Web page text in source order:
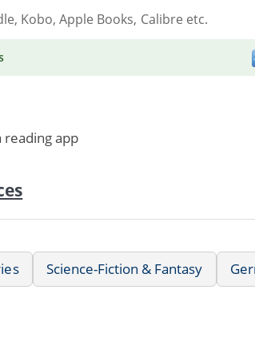
Kobo, Apple Books, Calibre etc.
app
Science-Fiction & Fantasy